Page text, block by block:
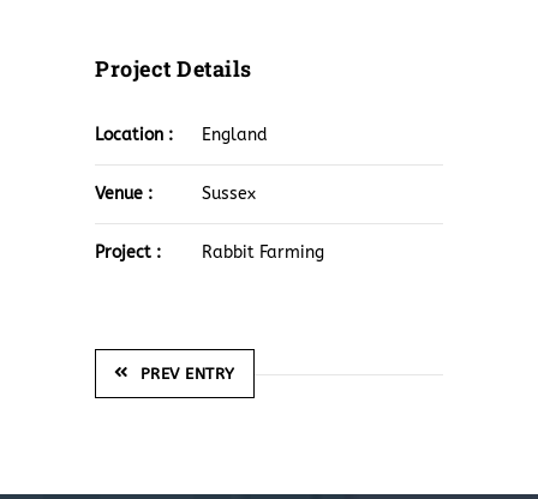
Project Details
Location : England
Venue : Sussex
Project : Rabbit Farming
PREV ENTRY